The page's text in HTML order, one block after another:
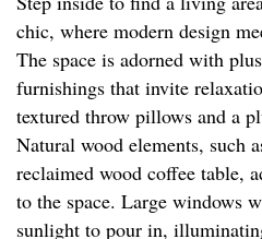
chic, where modern design
The space is adorned with
furnishings that invite
textured throw pillows and a
Natural wood elements, such
reclaimed wood coffee table,
to the space. Large windows
sunlight to pour in,